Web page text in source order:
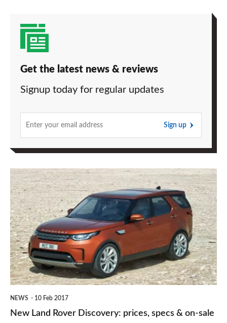
Get the latest news & reviews
Signup today for regular updates
Sign up
New
Land
Rover
Discovery:
prices,
specs
&
NEWS 10 Feb 2017
New Land Rover Discovery: prices, specs & on-sale